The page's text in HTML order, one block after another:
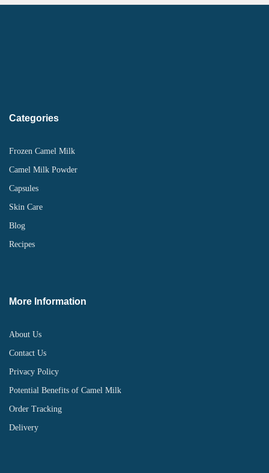
Categories
Frozen Camel Milk
Camel Milk Powder
Capsules
Skin Care
Blog
Recipes
More Information
About Us
Contact Us
Privacy Policy
Potential Benefits of Camel Milk
Order Tracking
Delivery